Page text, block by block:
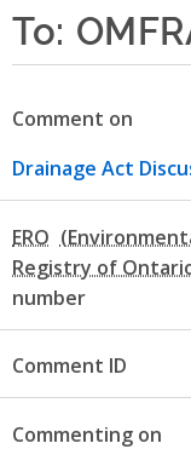
here
To:
Comment on
Drainage Act
ERO
number
Comment ID
Commenting on